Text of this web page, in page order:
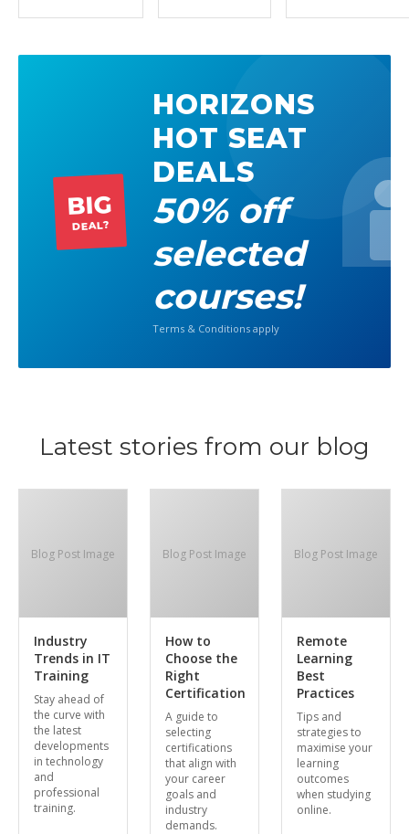
BIG
DEAL?
HORIZONS
HOT SEAT
DEALS
50% off
selected
courses!
Terms & Conditions apply
Latest stories from our blog
Blog Post Image
Industry
Trends in IT
Training
Stay ahead of
the curve with
the latest
developments
in technology
and
professional
training.
Blog Post Image
How to
Choose the
Right
Certification
A guide to
selecting
certifications
that align with
your career
goals and
industry
demands.
Blog Post Image
Remote
Learning
Best
Practices
Tips and
strategies to
maximise your
learning
outcomes
when studying
online.